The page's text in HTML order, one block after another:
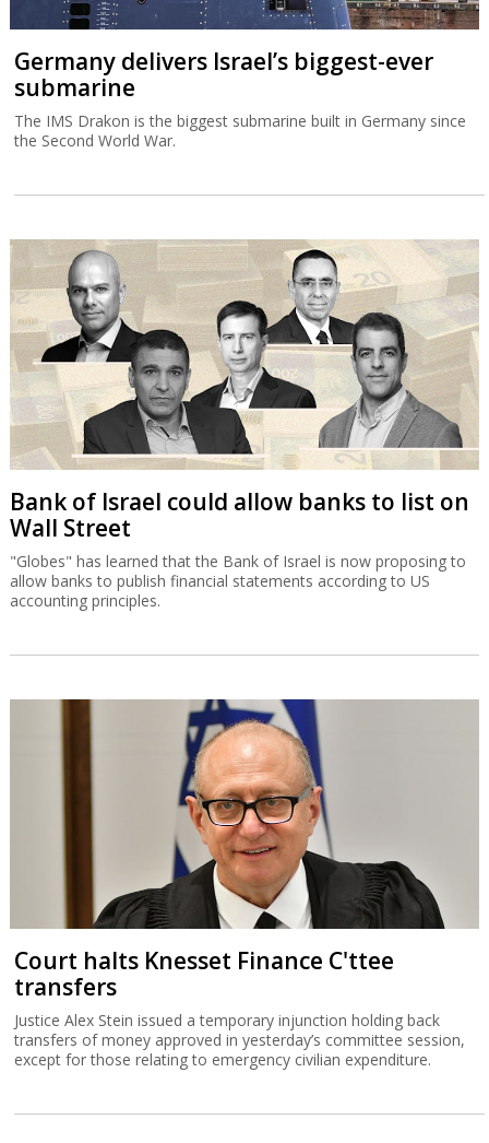
Germany delivers Israel’s biggest-ever
submarine
The IMS Drakon is the biggest submarine built in Germany since
the Second World War.
Bank of Israel could allow banks to list on
Wall Street
"Globes" has learned that the Bank of Israel is now proposing to
allow banks to publish financial statements according to US
accounting principles.
Court halts Knesset Finance C'ttee
transfers
Justice Alex Stein issued a temporary injunction holding back
transfers of money approved in yesterday’s committee session,
except for those relating to emergency civilian expenditure.